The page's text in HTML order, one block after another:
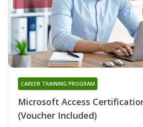
Microsoft Access
(Voucher Included)
CAREER TRAINING PROGRAM